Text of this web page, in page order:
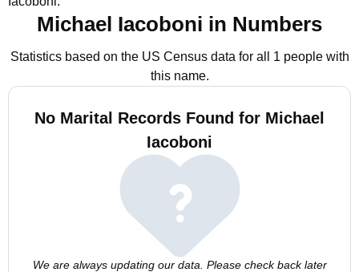
Michael Iacoboni in Numbers
Statistics based on the US Census data for all 1 people with
this name.
No Marital Records Found for Michael
Iacoboni
We are always updating our data. Please check back later